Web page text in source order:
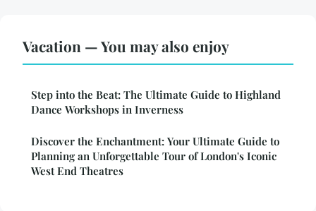
Vacation — You may also enjoy
Step into the Beat: The Ultimate Guide to Highland
Dance Workshops in Inverness
Discover the Enchantment: Your Ultimate Guide to
Planning an Unforgettable Tour of London's Iconic
West End Theatres